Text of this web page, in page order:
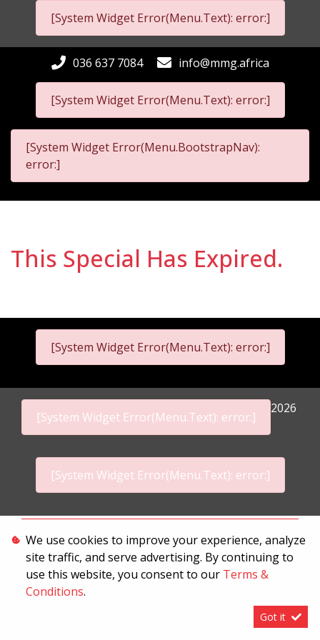
[System Widget Error(Menu.Text): error:]
[System Widget Error(Menu.Text): error:]
036 637 7084 info@mmg.africa
[System Widget Error(Menu.BootstrapNav):
error:]
This Special Has Expired.
[System Widget Error(Menu.Text): error:]
[System Widget Error(Menu.Text): error:]
2026
[System Widget Error(Menu.Text): error:]
Terms & Conditions
We use cookies to improve your experience, analyze
site traffic, and serve advertising. By continuing to
use this website, you consent to our Terms &
Conditions.
Got it